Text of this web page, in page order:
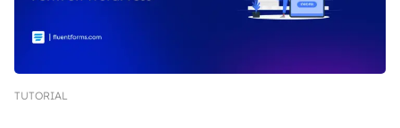
TUTORIAL